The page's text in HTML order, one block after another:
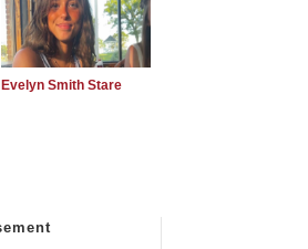
Evelyn Smith Stare